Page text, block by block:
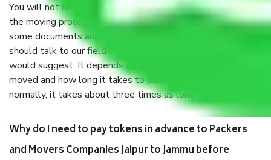
You will not need to worry much about anything throughout
the moving process. But you will be required to provide
some documents and other items for some things. You
should talk to our field officer about this in detail, we
would suggest. It depends on the number of objects
moved and how long it takes to pack and load them. But
normally, it takes about three times as long.
Why do I need to pay tokens in advance to Packers
and Movers Companies Jaipur to Jammu before